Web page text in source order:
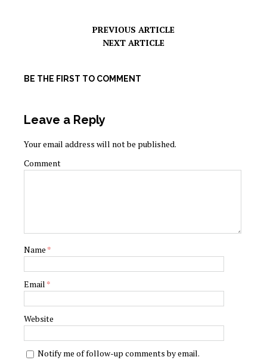
PREVIOUS ARTICLE
NEXT ARTICLE
BE THE FIRST TO COMMENT
Leave a Reply
Your email address will not be published.
Comment
Name *
Email *
Website
Notify me of follow-up comments by email.